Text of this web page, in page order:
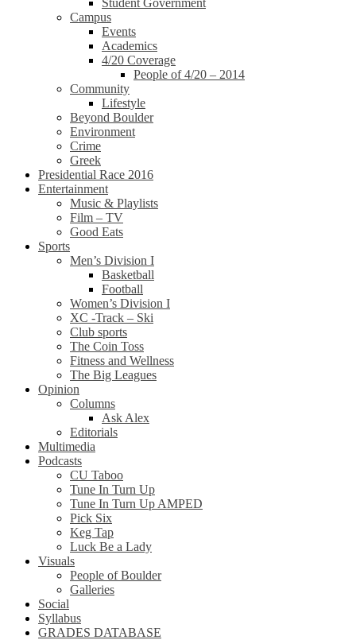
Campus
Events
Academics
4/20 Coverage
People of 4/20 – 2014
Community
Lifestyle
Beyond Boulder
Environment
Crime
Greek
Presidential Race 2016
Entertainment
Music & Playlists
Film – TV
Good Eats
Sports
Men’s Division I
Basketball
Football
Women’s Division I
XC -Track – Ski
Club sports
The Coin Toss
Fitness and Wellness
The Big Leagues
Opinion
Columns
Ask Alex
Editorials
Multimedia
Podcasts
CU Taboo
Tune In Turn Up
Tune In Turn Up AMPED
Pick Six
Keg Tap
Luck Be a Lady
Visuals
People of Boulder
Galleries
Social
Syllabus
GRADES DATABASE